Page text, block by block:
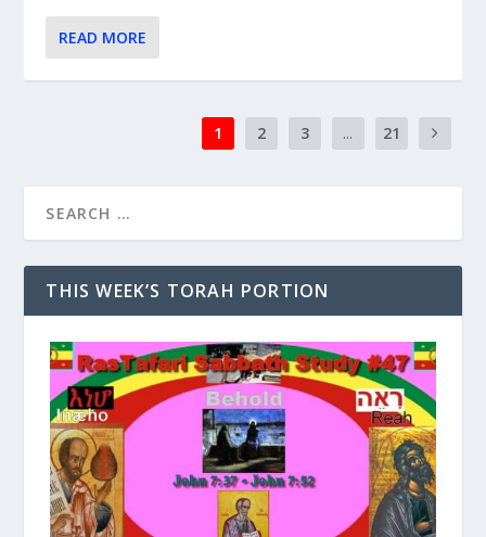
READ MORE
1 2 3 ... 21
THIS WEEK’S TORAH PORTION